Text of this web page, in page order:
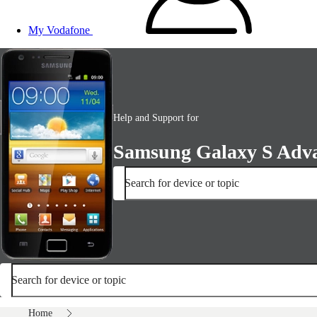
My Vodafone
Help and Support for
Samsung Galaxy S
Search for device or topic
Search for device or topic
Home